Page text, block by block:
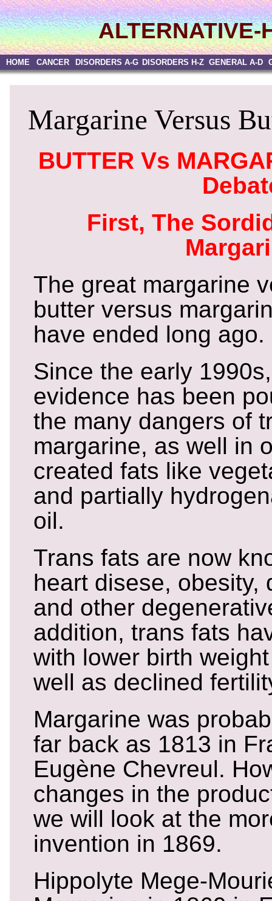
Margarine Versus
BUTTER Vs
First, The
The great margarine
butter versus
have ended long ago.
Since the early
evidence has been
the many dangers of
margarine, as well in
created fats like
and partially
oil.
Trans fats are now
heart disese, obesity,
and other
addition, trans fats
with lower birth
well as declined
Margarine was
far back as 1813 in
Eugène Chevreul.
changes in the
we will look at the
invention in 1869.
Hippolyte Mege-
ALTERNATIVE-
HOME CANCER DISORDERS A-G DISORDERS H-Z GENERAL A-D